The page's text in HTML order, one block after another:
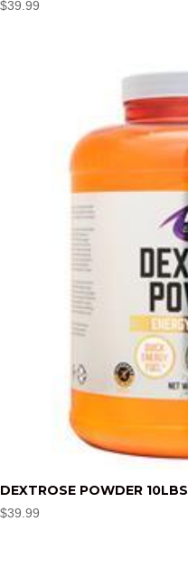
$39.99
DEXTROSE POWDER 10LBS
$39.99